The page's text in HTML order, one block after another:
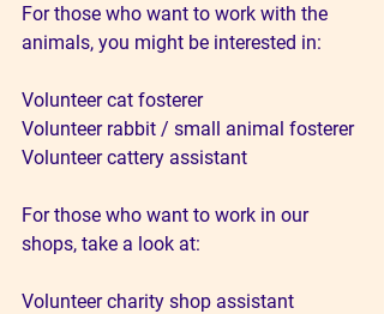
For those who want to work with the
animals, you might be interested in:
Volunteer cat fosterer
Volunteer rabbit / small animal fosterer
Volunteer cattery assistant
For those who want to work in our
shops, take a look at:
Volunteer charity shop assistant